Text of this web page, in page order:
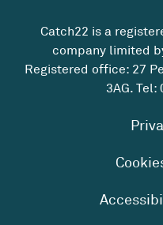
Catch22 is a
company limited
Registered office: 27
3AG. Tel: